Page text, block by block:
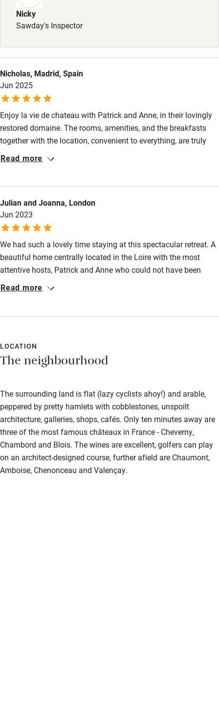
Bikes available
Food courses
Other courses
Sailing
Surfing
Wild swimming
Nicky
Sawday's Inspector
Nicholas, Madrid, Spain
Jun 2025
Enjoy la vie de chateau with Patrick and Anne, in their lovingly
restored domaine. The rooms, amenities, and the breakfasts
together with the location, convenient to everything, are truly
value for money. The multi - lingual owners are charming
Read more
Julian and Joanna, London
Jun 2023
We had such a lovely time staying at this spectacular retreat. A
beautiful home centrally located in the Loire with the most
attentive hosts, Patrick and Anne who could not have been
more warm and welcoming. A very special place where our
Read more
LOCATION
The neighbourhood
The surrounding land is flat (lazy cyclists ahoy!) and arable,
peppered by pretty hamlets with cobblestones, unspoilt
architecture, galleries, shops, cafés. Only ten minutes away are
three of the most famous châteaux in France - Cheverny,
Chambord and Blois. The wines are excellent, golfers can play
on an architect-designed course, further afield are Chaumont,
Amboise, Chenonceau and Valençay.